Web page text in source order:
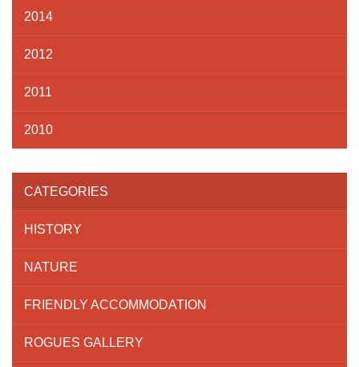
2014
2012
2011
2010
CATEGORIES
HISTORY
NATURE
FRIENDLY ACCOMMODATION
ROGUES GALLERY